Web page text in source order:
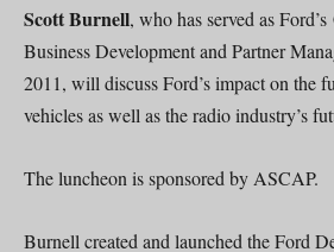
Scott Burnell, who has served as
Business Development and Partner
2011, will discuss Ford’s impact on the
vehicles as well as the radio industry’s
The luncheon is sponsored by ASCAP.
Burnell created and launched the Ford